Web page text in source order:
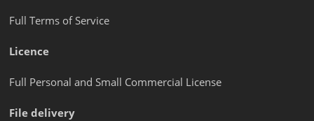
Full Terms of Service
Licence
Full Personal and Small Commercial License
File delivery